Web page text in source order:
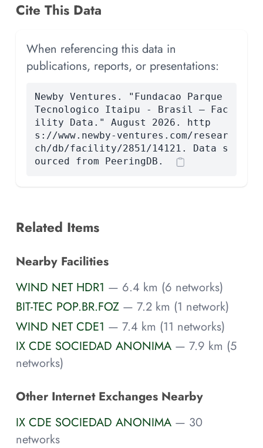
Cite This Data
When referencing this data in
publications, reports, or presentations:
Newby Ventures. "Fundacao Parque
Tecnologico Itaipu - Brasil — Fac
ility Data." August 2026. http
s://www.newby-ventures.com/resear
ch/db/facility/2851/14121. Data s
ourced from PeeringDB.
Related Items
Nearby Facilities
WIND NET HDR1 — 6.4 km (6 networks)
BIT-TEC POP.BR.FOZ — 7.2 km (1 network)
WIND NET CDE1 — 7.4 km (11 networks)
IX CDE SOCIEDAD ANONIMA — 7.9 km (5
networks)
Other Internet Exchanges Nearby
IX CDE SOCIEDAD ANONIMA — 30
networks